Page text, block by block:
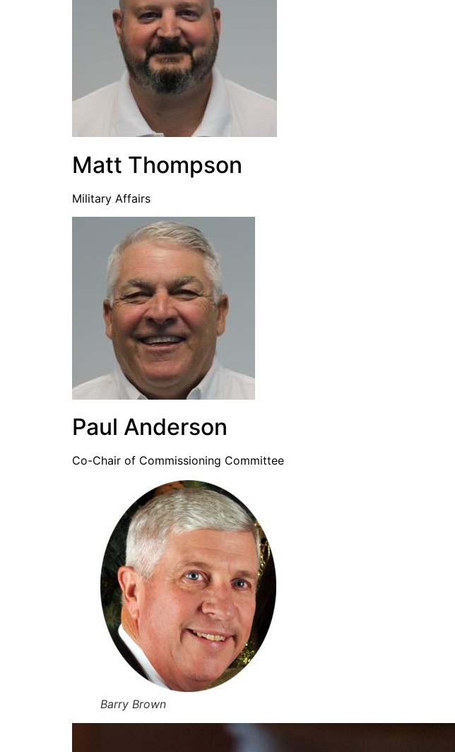
Matt Thompson
Military Affairs
Paul Anderson
Co-Chair of Commissioning Committee
Barry Brown